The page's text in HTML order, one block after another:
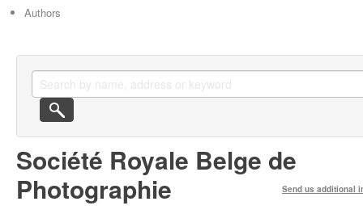
Authors
Société Royale Belge de
Photographie
Send us additional